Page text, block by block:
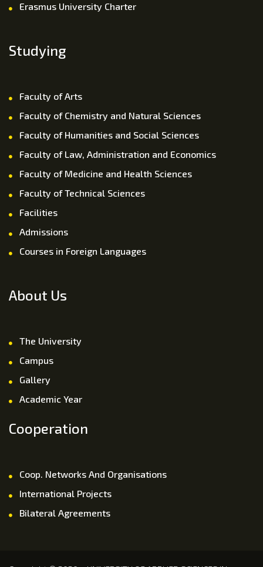
Erasmus University Charter
Studying
Faculty of Arts
Faculty of Chemistry and Natural Sciences
Faculty of Humanities and Social Sciences
Faculty of Law, Administration and Economics
Faculty of Medicine and Health Sciences
Faculty of Technical Sciences
Facilities
Admissions
Courses in Foreign Languages
About Us
The University
Campus
Gallery
Academic Year
Cooperation
Coop. Networks And Organisations
International Projects
Bilateral Agreements